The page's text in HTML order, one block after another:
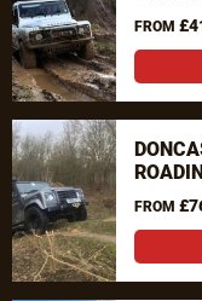
FROM
FROM